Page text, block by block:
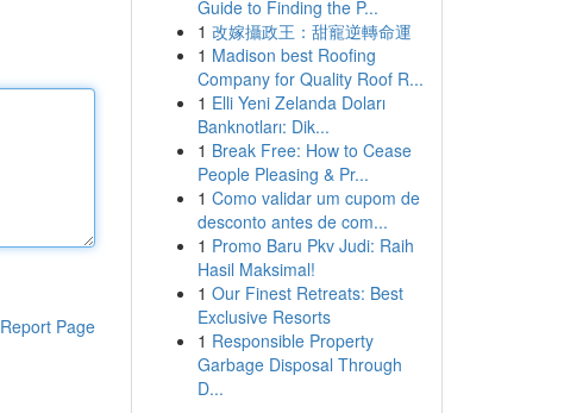
Report Page
Guide to Finding the P...
1 改嫁攝政王：甜寵逆轉命運
1 Madison best Roofing
Company for Quality Roof R...
1 Elli Yeni Zelanda Doları
Banknotları: Dik...
1 Break Free: How to Cease
People Pleasing & Pr...
1 Como validar um cupom de
desconto antes de com...
1 Promo Baru Pkv Judi: Raih
Hasil Maksimal!
1 Our Finest Retreats: Best
Exclusive Resorts
1 Responsible Property
Garbage Disposal Through
D...